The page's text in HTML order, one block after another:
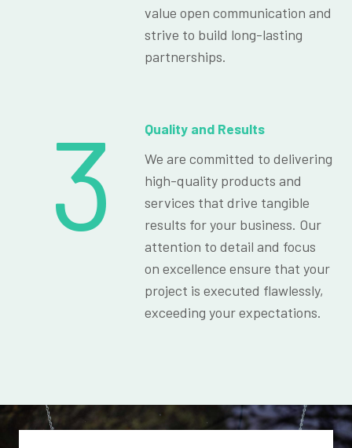
value open communication and
strive to build long-lasting
partnerships.
3
Quality and Results
We are committed to delivering
high-quality products and
services that drive tangible
results for your business. Our
attention to detail and focus
on excellence ensure that your
project is executed flawlessly,
exceeding your expectations.